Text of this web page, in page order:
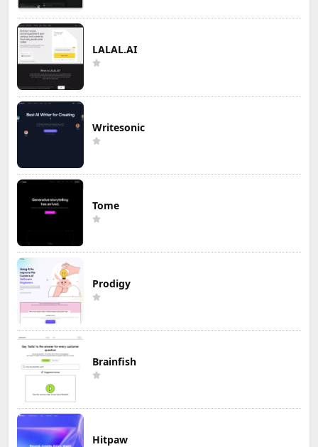
LALAL.AI
Writesonic
Tome
Prodigy
Brainfish
Hitpaw